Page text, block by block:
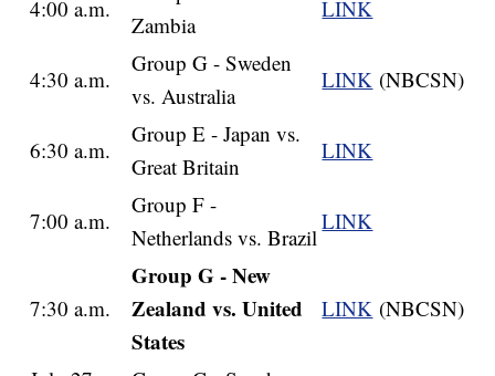
4:00 a.m.
Zambia
LINK
4:30 a.m.
Group G - Sweden
vs. Australia
LINK (NBCSN)
6:30 a.m.
Group E - Japan vs.
Great Britain
LINK
7:00 a.m.
Group F -
Netherlands vs. Brazil
LINK
7:30 a.m.
Group G - New
Zealand vs. United
States
LINK (NBCSN)